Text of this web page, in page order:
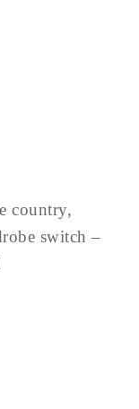
country,
switch –